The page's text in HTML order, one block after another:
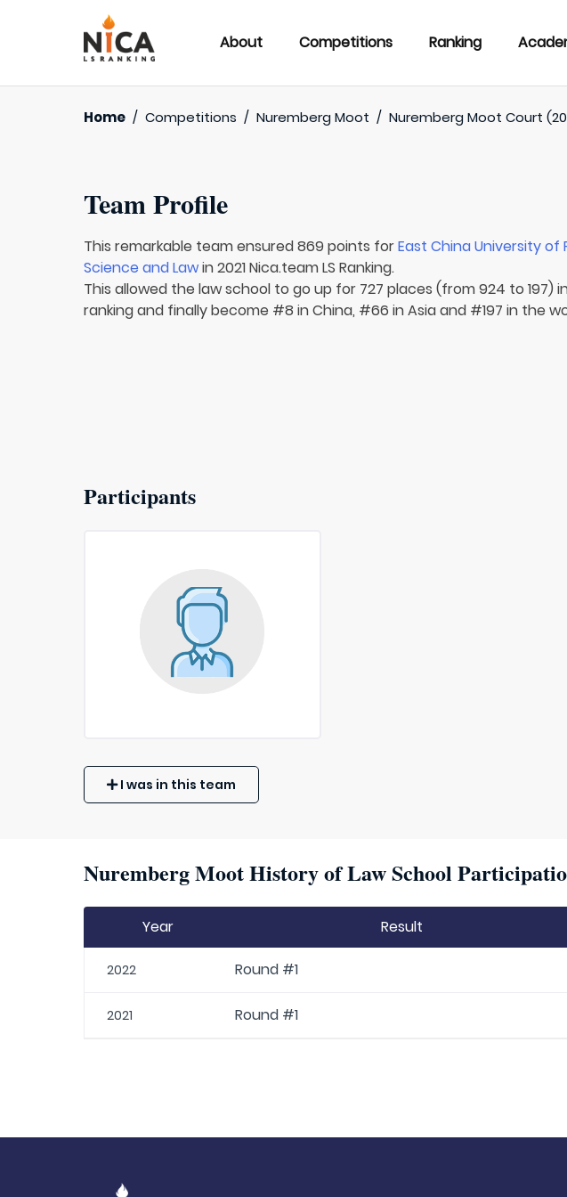
About Competitions Ranking
Home / Competitions / Nuremberg Moot / Nuremberg Moot Court
Team Profile
This remarkable team ensured 869 points forEast China University of
Science and Lawin 2021 Nica.team LS Ranking.
This allowed the law school to go up for 727 places (from 924 to 197)
ranking and finally become #8 in China, #66 in Asia and #197 in the
Participants
I was in this team
Nuremberg Moot History of Law School
Year Result
2022 Round #1
2021 Round #1